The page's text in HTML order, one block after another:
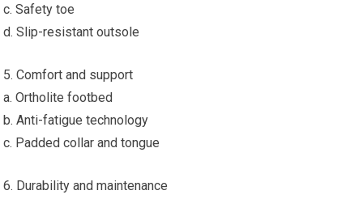
c. Safety toe
d. Slip-resistant outsole
5. Comfort and support
a. Ortholite footbed
b. Anti-fatigue technology
c. Padded collar and tongue
6. Durability and maintenance